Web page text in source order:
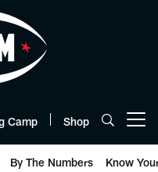
Camp Shop
By The Numbers Know